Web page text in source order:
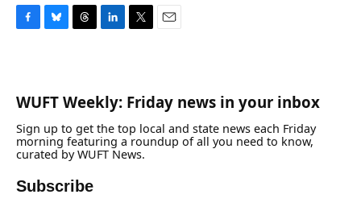
b
o
o
k
s
k
y
a
d
s
e
d
I
n
t
e
r
WUFT Weekly: Friday news in your inbox
Sign up to get the top local and state news each Friday
morning featuring a roundup of all you need to know,
curated by WUFT News.
Subscribe